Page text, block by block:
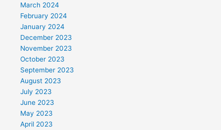
March 2024
February 2024
January 2024
December 2023
November 2023
October 2023
September 2023
August 2023
July 2023
June 2023
May 2023
April 2023